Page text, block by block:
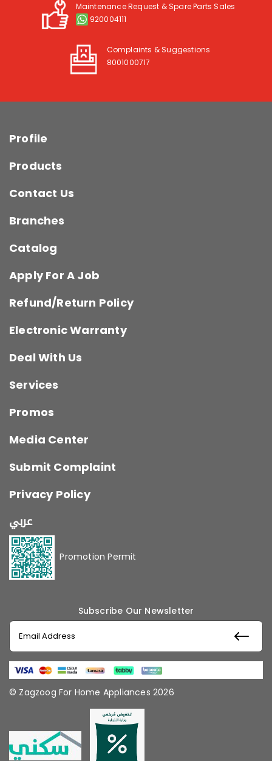
Maintenance Request & Spare Parts Sales
920004111
Complaints & Suggestions
8001000717
Profile
Products
Contact Us
Branches
Catalog
Apply For A Job
Refund/Return Policy
Electronic Warranty
Deal With Us
Services
Promos
Media Center
Submit Complaint
Privacy Policy
عربي
Promotion Permit
Subscribe Our Newsletter
© Zagzoog For Home Appliances 2026